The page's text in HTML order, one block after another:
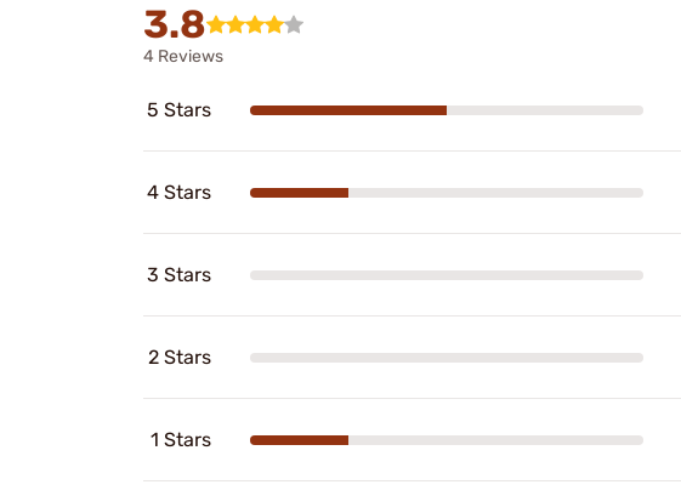
3.8
4 Reviews
5 Stars
4 Stars
3 Stars
2 Stars
1 Stars